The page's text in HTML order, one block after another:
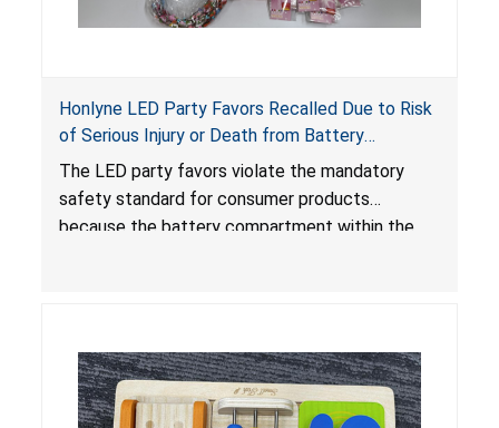
Honlyne LED Party Favors Recalled Due to Risk
of Serious Injury or Death from Battery
Ingestion; Violate Mandatory Standard for
Consumer Products with Button Cell Batteries;
Sold by Huizhou Rongheng Network Technology
The LED party favors violate the mandatory
safety standard for consumer products
because the battery compartment within the
internal chemical burns and death.